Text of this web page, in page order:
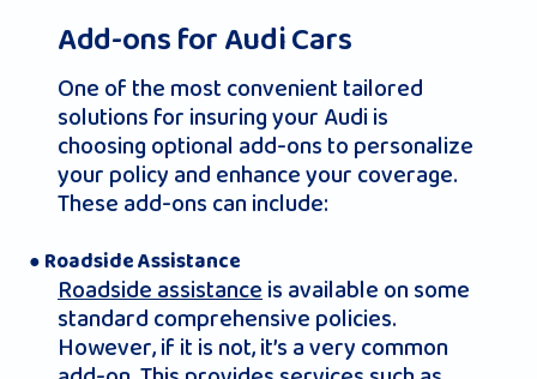
Add-ons for Audi Cars
One of the most convenient tailored
solutions for insuring your Audi is
choosing optional add-ons to personalize
your policy and enhance your coverage.
These add-ons can include:
● Roadside Assistance
Roadside assistanceis available on some
standard comprehensive policies.
However, if it is not, it’s a very common